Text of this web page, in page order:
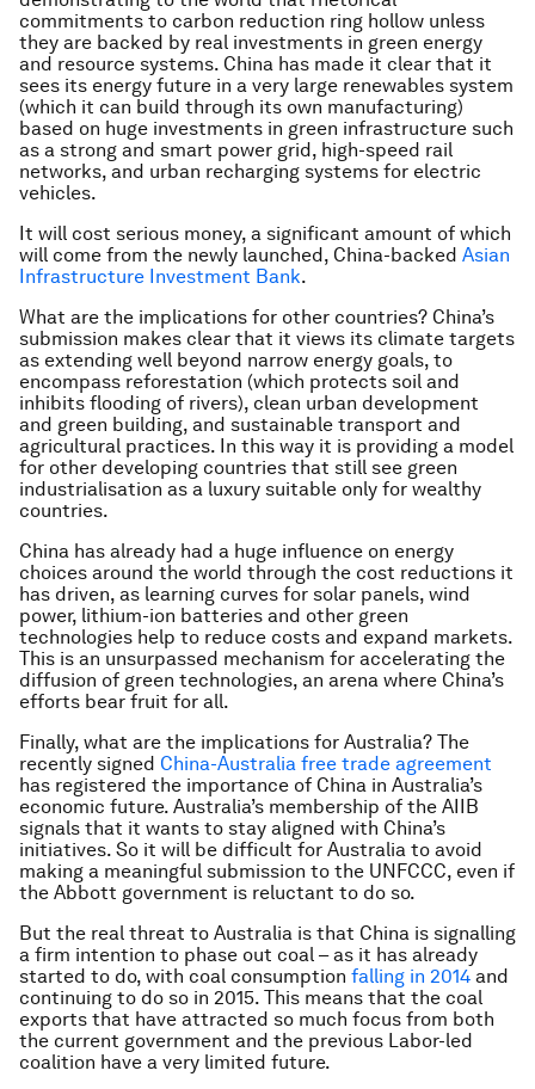
commitments to carbon reduction ring hollow unless
they are backed by real investments in green energy
and resource systems. China has made it clear that it
sees its energy future in a very large renewables system
(which it can build through its own manufacturing)
based on huge investments in green infrastructure such
as a strong and smart power grid, high-speed rail
networks, and urban recharging systems for electric
vehicles.
It will cost serious money, a significant amount of which
will come from the newly launched, China-backed Asian
Infrastructure Investment Bank.
What are the implications for other countries? China’s
submission makes clear that it views its climate targets
as extending well beyond narrow energy goals, to
encompass reforestation (which protects soil and
inhibits flooding of rivers), clean urban development
and green building, and sustainable transport and
agricultural practices. In this way it is providing a model
for other developing countries that still see green
industrialisation as a luxury suitable only for wealthy
countries.
China has already had a huge influence on energy
choices around the world through the cost reductions it
has driven, as learning curves for solar panels, wind
power, lithium-ion batteries and other green
technologies help to reduce costs and expand markets.
This is an unsurpassed mechanism for accelerating the
diffusion of green technologies, an arena where China’s
efforts bear fruit for all.
Finally, what are the implications for Australia? The
recently signed China-Australia free trade agreement
has registered the importance of China in Australia’s
economic future. Australia’s membership of the AIIB
signals that it wants to stay aligned with China’s
initiatives. So it will be difficult for Australia to avoid
making a meaningful submission to the UNFCCC, even if
the Abbott government is reluctant to do so.
But the real threat to Australia is that China is signalling
a firm intention to phase out coal – as it has already
started to do, with coal consumption falling in 2014 and
continuing to do so in 2015. This means that the coal
exports that have attracted so much focus from both
the current government and the previous Labor-led
coalition have a very limited future.